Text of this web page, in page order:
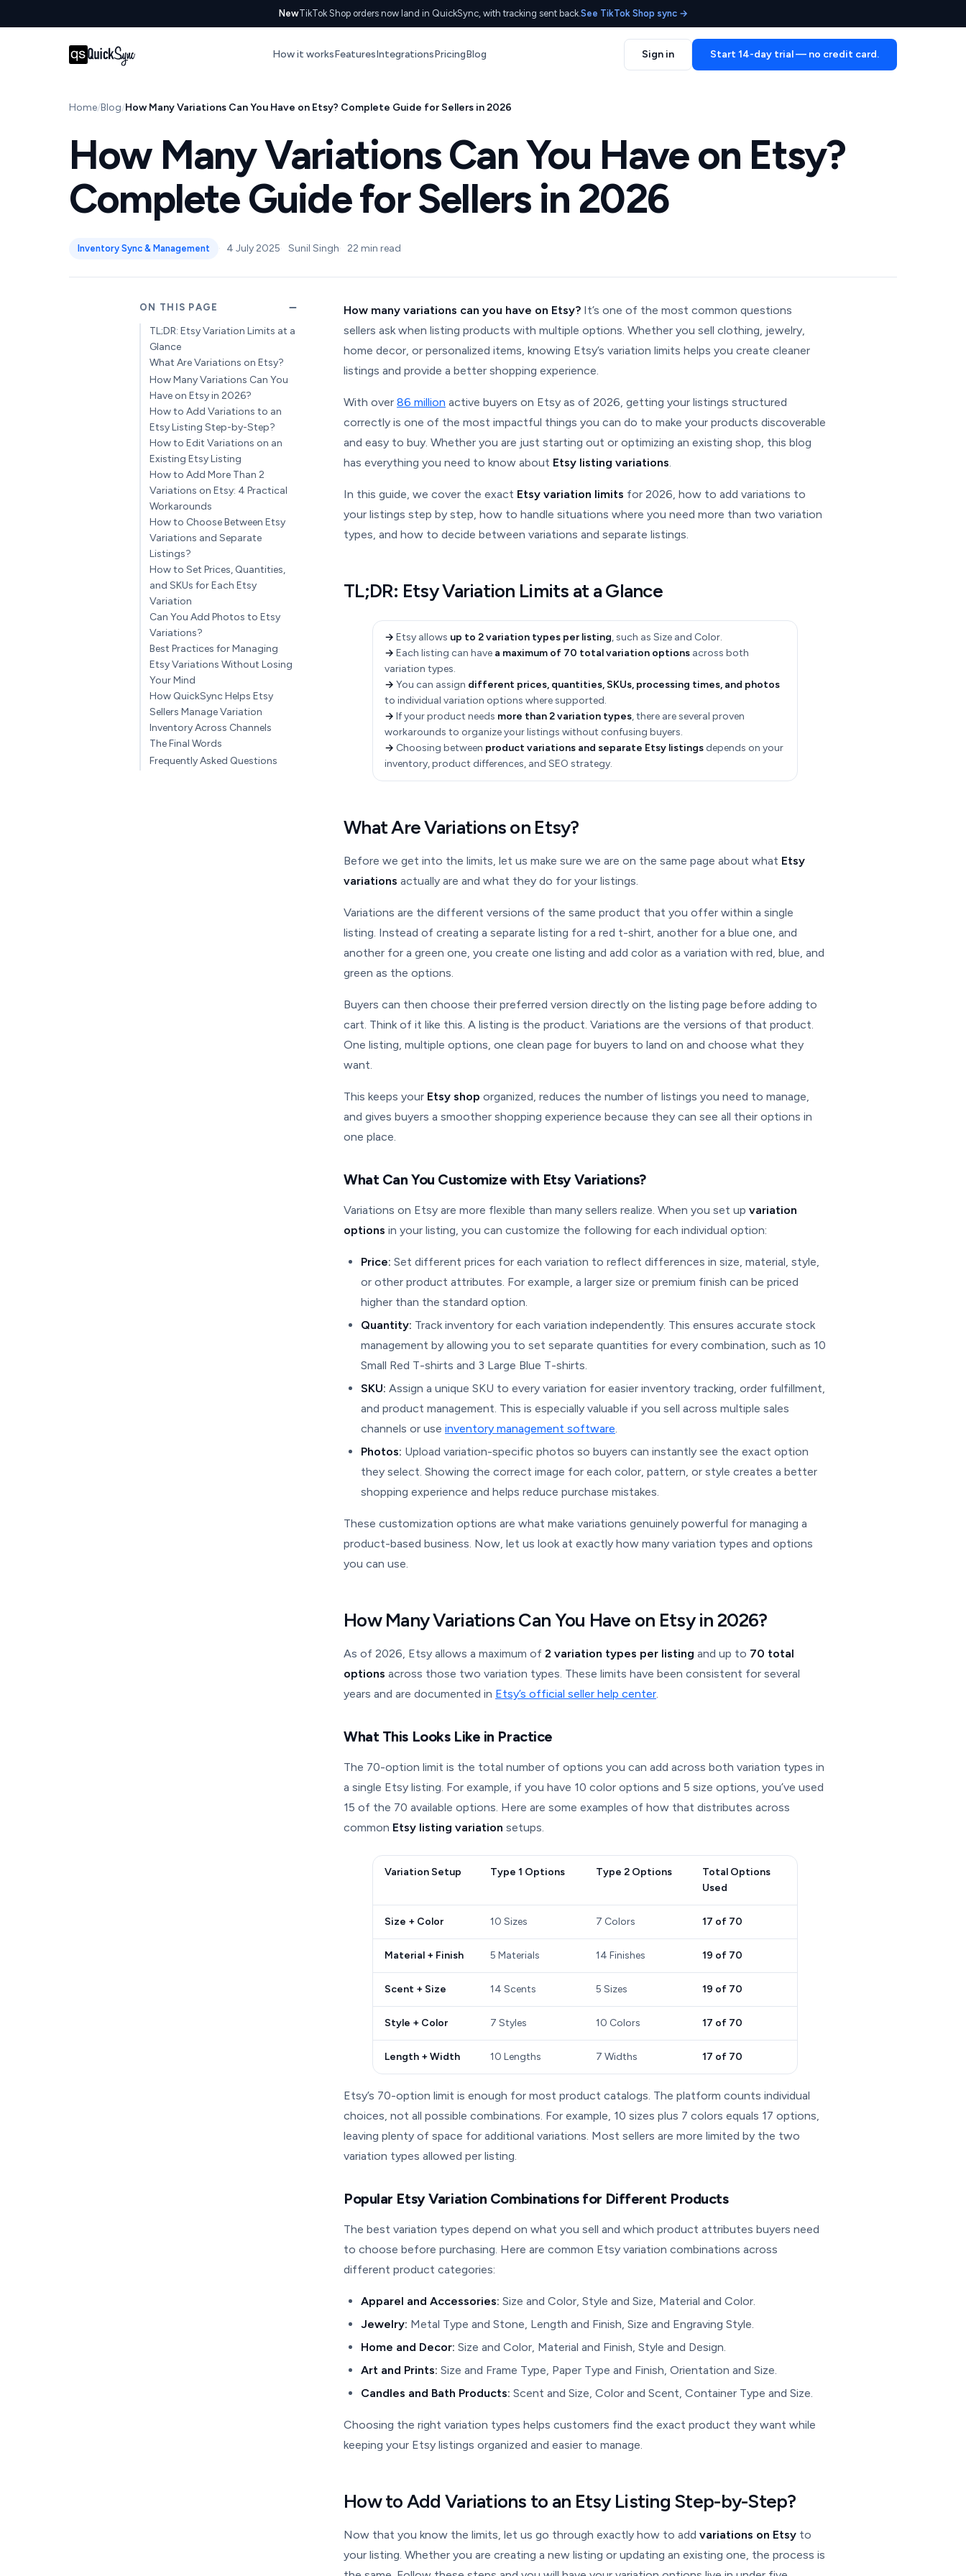
NewTikTok Shop orders now land in QuickSync, with tracking sent back.See TikTok Shop sync →
How it worksFeaturesIntegrationsPricingBlog Sign in Start 14-day trial — no credit card.
Home Blog How Many Variations Can You Have on Etsy? Complete Guide for Sellers in 2026
How Many Variations Can You Have on Etsy?
Complete Guide for Sellers in 2026
Inventory Sync & Management 4 July 2025 Sunil Singh 22 min read
ON THIS PAGE
TL;DR: Etsy Variation Limits at a
Glance
What Are Variations on Etsy?
How Many Variations Can You
Have on Etsy in 2026?
How to Add Variations to an
Etsy Listing Step-by-Step?
How to Edit Variations on an
Existing Etsy Listing
How to Add More Than 2
Variations on Etsy: 4 Practical
Workarounds
How to Choose Between Etsy
Variations and Separate
Listings?
How to Set Prices, Quantities,
and SKUs for Each Etsy
Variation
Can You Add Photos to Etsy
Variations?
Best Practices for Managing
Etsy Variations Without Losing
Your Mind
How QuickSync Helps Etsy
Sellers Manage Variation
Inventory Across Channels
The Final Words
Frequently Asked Questions
How many variations can you have on Etsy? It’s one of the most common questions
sellers ask when listing products with multiple options. Whether you sell clothing, jewelry,
home decor, or personalized items, knowing Etsy’s variation limits helps you create cleaner
listings and provide a better shopping experience.
With over 86 million active buyers on Etsy as of 2026, getting your listings structured
correctly is one of the most impactful things you can do to make your products discoverable
and easy to buy. Whether you are just starting out or optimizing an existing shop, this blog
has everything you need to know about Etsy listing variations.
In this guide, we cover the exact Etsy variation limits for 2026, how to add variations to
your listings step by step, how to handle situations where you need more than two variation
types, and how to decide between variations and separate listings.
TL;DR: Etsy Variation Limits at a Glance
→ Etsy allows up to 2 variation types per listing, such as Size and Color.
→ Each listing can have a maximum of 70 total variation options across both
variation types.
→ You can assign different prices, quantities, SKUs, processing times, and photos
to individual variation options where supported.
→ If your product needs more than 2 variation types, there are several proven
workarounds to organize your listings without confusing buyers.
→ Choosing between product variations and separate Etsy listingsdepends on your
inventory, product differences, and SEO strategy.
What Are Variations on Etsy?
Before we get into the limits, let us make sure we are on the same page about what Etsy
variations actually are and what they do for your listings.
Variations are the different versions of the same product that you offer within a single
listing. Instead of creating a separate listing for a red t-shirt, another for a blue one, and
another for a green one, you create one listing and add color as a variation with red, blue, and
green as the options.
Buyers can then choose their preferred version directly on the listing page before adding to
cart. Think of it like this. A listing is the product. Variations are the versions of that product.
One listing, multiple options, one clean page for buyers to land on and choose what they
want.
This keeps your Etsy shop organized, reduces the number of listings you need to manage,
and gives buyers a smoother shopping experience because they can see all their options in
one place.
What Can You Customize with Etsy Variations?
Variations on Etsy are more flexible than many sellers realize. When you set up variation
options in your listing, you can customize the following for each individual option:
Price: Set different prices for each variation to reflect differences in size, material, style,
or other product attributes. For example, a larger size or premium finish can be priced
higher than the standard option.
Quantity: Track inventory for each variation independently. This ensures accurate stock
management by allowing you to set separate quantities for every combination, such as 10
Small Red T-shirts and 3 Large Blue T-shirts.
SKU: Assign a unique SKU to every variation for easier inventory tracking, order fulfillment,
and product management. This is especially valuable if you sell across multiple sales
channels or use inventory management software.
Photos: Upload variation-specific photos so buyers can instantly see the exact option
they select. Showing the correct image for each color, pattern, or style creates a better
shopping experience and helps reduce purchase mistakes.
These customization options are what make variations genuinely powerful for managing a
product-based business. Now, let us look at exactly how many variation types and options
you can use.
How Many Variations Can You Have on Etsy in 2026?
As of 2026, Etsy allows a maximum of 2 variation types per listing and up to 70 total
options across those two variation types. These limits have been consistent for several
years and are documented in Etsy’s official seller help center.
What This Looks Like in Practice
The 70-option limit is the total number of options you can add across both variation types in
a single Etsy listing. For example, if you have 10 color options and 5 size options, you’ve used
15 of the 70 available options. Here are some examples of how that distributes across
common Etsy listing variation setups.
Variation Setup Type 1 Options Type 2 Options
Total Options
Used
Size + Color 10 Sizes 7 Colors 17 of 70
Material + Finish 5 Materials 14 Finishes 19 of 70
Scent + Size 14 Scents 5 Sizes 19 of 70
Style + Color 7 Styles 10 Colors 17 of 70
Length + Width 10 Lengths 7 Widths 17 of 70
Etsy’s 70-option limit is enough for most product catalogs. The platform counts individual
choices, not all possible combinations. For example, 10 sizes plus 7 colors equals 17 options,
leaving plenty of space for additional variations. Most sellers are more limited by the two
variation types allowed per listing.
Popular Etsy Variation Combinations for Different Products
The best variation types depend on what you sell and which product attributes buyers need
to choose before purchasing. Here are common Etsy variation combinations across
different product categories:
Apparel and Accessories: Size and Color, Style and Size, Material and Color.
Jewelry: Metal Type and Stone, Length and Finish, Size and Engraving Style.
Home and Decor: Size and Color, Material and Finish, Style and Design.
Art and Prints: Size and Frame Type, Paper Type and Finish, Orientation and Size.
Candles and Bath Products: Scent and Size, Color and Scent, Container Type and Size.
Choosing the right variation types helps customers find the exact product they want while
keeping your Etsy listings organized and easier to manage.
How to Add Variations to an Etsy Listing Step-by-Step?
Now that you know the limits, let us go through exactly how to add variations on Etsy to
your listing. Whether you are creating a new listing or updating an existing one, the process is